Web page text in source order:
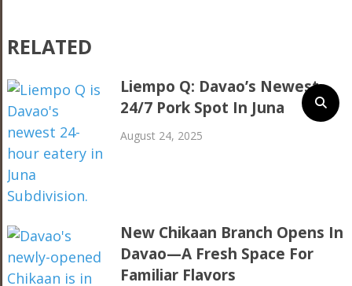
RELATED
Liempo Q: Davao’s Newest
24/7 Pork Spot In Juna
August 24, 2025
New Chikaan Branch Opens In
Davao—A Fresh Space For
Familiar Flavors